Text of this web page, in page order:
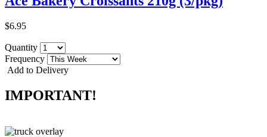
$6.95
Quantity
Frequency
Add to Delivery
IMPORTANT!